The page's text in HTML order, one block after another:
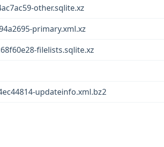
other.sqlite.xz
primary.xml.xz
filelists.sqlite.xz
updateinfo.xml.bz2